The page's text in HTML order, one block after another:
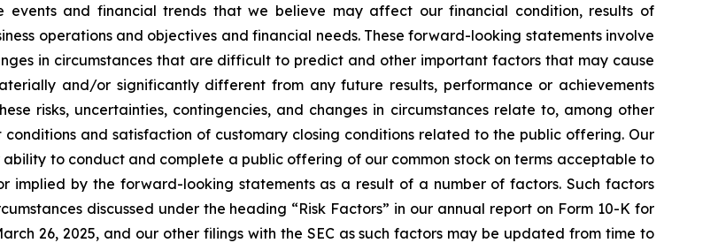
and financial trends that we believe may affect our financial condition, results of
operations and objectives and financial needs. These forward-looking statements involve
in circumstances that are difficult to predict and other important factors that may cause
and/or significantly different from any future results, performance or achievements
risks, uncertainties, contingencies, and changes in circumstances relate to, among other
and satisfaction of customary closing conditions related to the public offering. Our
to conduct and complete a public offering of our common stock on terms acceptable to
implied by the forward-looking statements as a result of a number of factors. Such factors
discussed under the heading “Risk Factors” in our annual report on Form 10-K for
26, 2025, and our other filings with the SEC as such factors may be updated from time to